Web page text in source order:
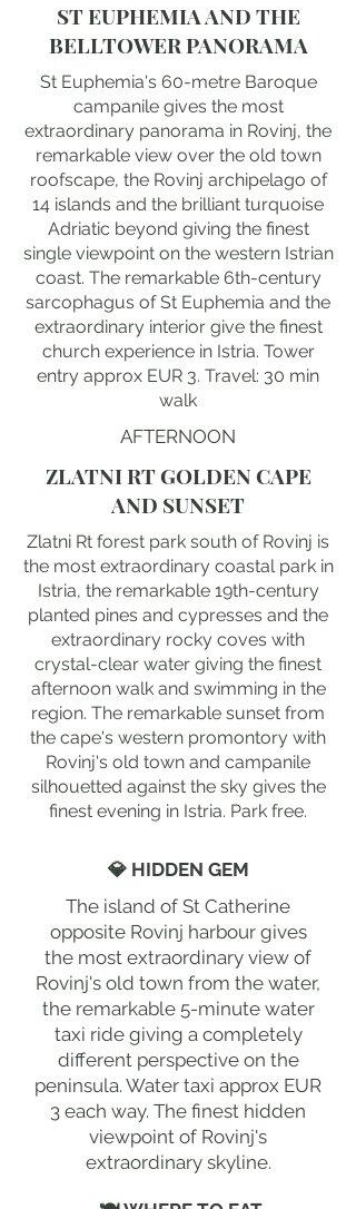
ST EUPHEMIA AND THE
BELLTOWER PANORAMA
St Euphemia's 60-metre Baroque
campanile gives the most
extraordinary panorama in Rovinj, the
remarkable view over the old town
roofscape, the Rovinj archipelago of
14 islands and the brilliant turquoise
Adriatic beyond giving the finest
single viewpoint on the western Istrian
coast. The remarkable 6th-century
sarcophagus of St Euphemia and the
extraordinary interior give the finest
church experience in Istria. Tower
entry approx EUR 3. Travel: 30 min
walk
AFTERNOON
ZLATNI RT GOLDEN CAPE
AND SUNSET
Zlatni Rt forest park south of Rovinj is
the most extraordinary coastal park in
Istria, the remarkable 19th-century
planted pines and cypresses and the
extraordinary rocky coves with
crystal-clear water giving the finest
afternoon walk and swimming in the
region. The remarkable sunset from
the cape's western promontory with
Rovinj's old town and campanile
silhouetted against the sky gives the
finest evening in Istria. Park free.
💎 HIDDEN GEM
The island of St Catherine
opposite Rovinj harbour gives
the most extraordinary view of
Rovinj's old town from the water,
the remarkable 5-minute water
taxi ride giving a completely
different perspective on the
peninsula. Water taxi approx EUR
3 each way. The finest hidden
viewpoint of Rovinj's
extraordinary skyline.